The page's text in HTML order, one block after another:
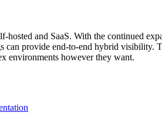
and SaaS. With the continued
provide end-to-end hybrid visibility.
environments however they want.